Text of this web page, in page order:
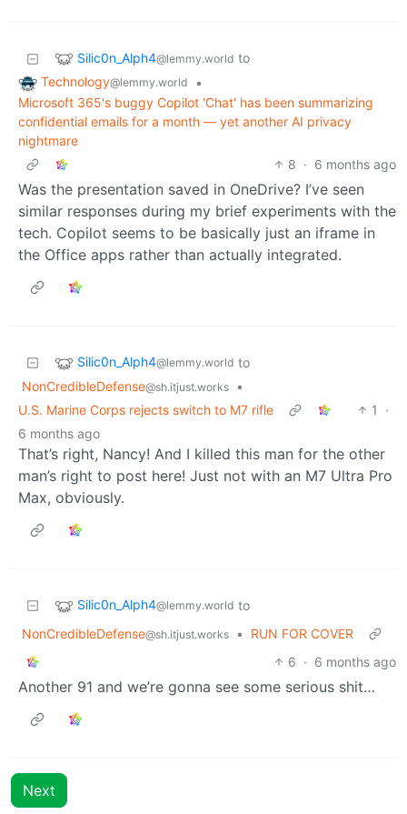
Silic0n_Alph4@lemmy.world to
Technology@lemmy.world
•
Microsoft 365's buggy Copilot 'Chat' has been summarizing
confidential emails for a month — yet another AI privacy
nightmare
8 · 6 months ago
Was the presentation saved in OneDrive? I’ve seen
similar responses during my brief experiments with the
tech. Copilot seems to be basically just an iframe in
the Office apps rather than actually integrated.
Silic0n_Alph4@lemmy.world to
NonCredibleDefense@sh.itjust.works
•
U.S. Marine Corps rejects switch to M7 rifle
1
·
6 months ago
That’s right, Nancy! And I killed this man for the other
man’s right to post here! Just not with an M7 Ultra Pro
Max, obviously.
Silic0n_Alph4@lemmy.world to
NonCredibleDefense@sh.itjust.works •
RUN FOR COVER
6 · 6 months ago
Another 91 and we’re gonna see some serious shit…
Next